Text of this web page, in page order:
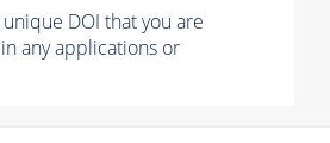
DOI that you are
any applications or